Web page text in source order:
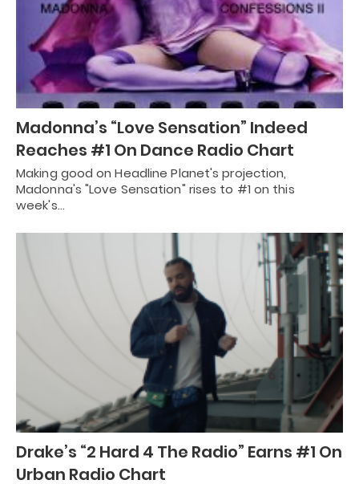
Madonna’s “Love Sensation” Indeed
Reaches #1 On Dance Radio Chart
Making good on Headline Planet's projection,
Madonna's "Love Sensation" rises to #1 on this
week's…
Drake’s “2 Hard 4 The Radio” Earns #1 On
Urban Radio Chart